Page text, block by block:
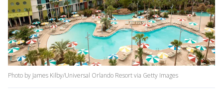
Photo by James Kilby/Universal Orlando Resort via Getty Images